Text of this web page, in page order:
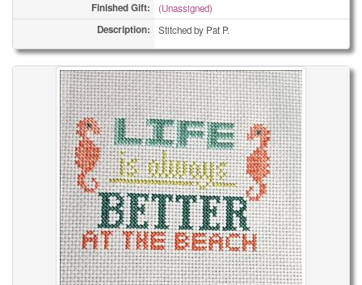
Finished Gift: (Unassigned)
Description: Stitched by Pat P.